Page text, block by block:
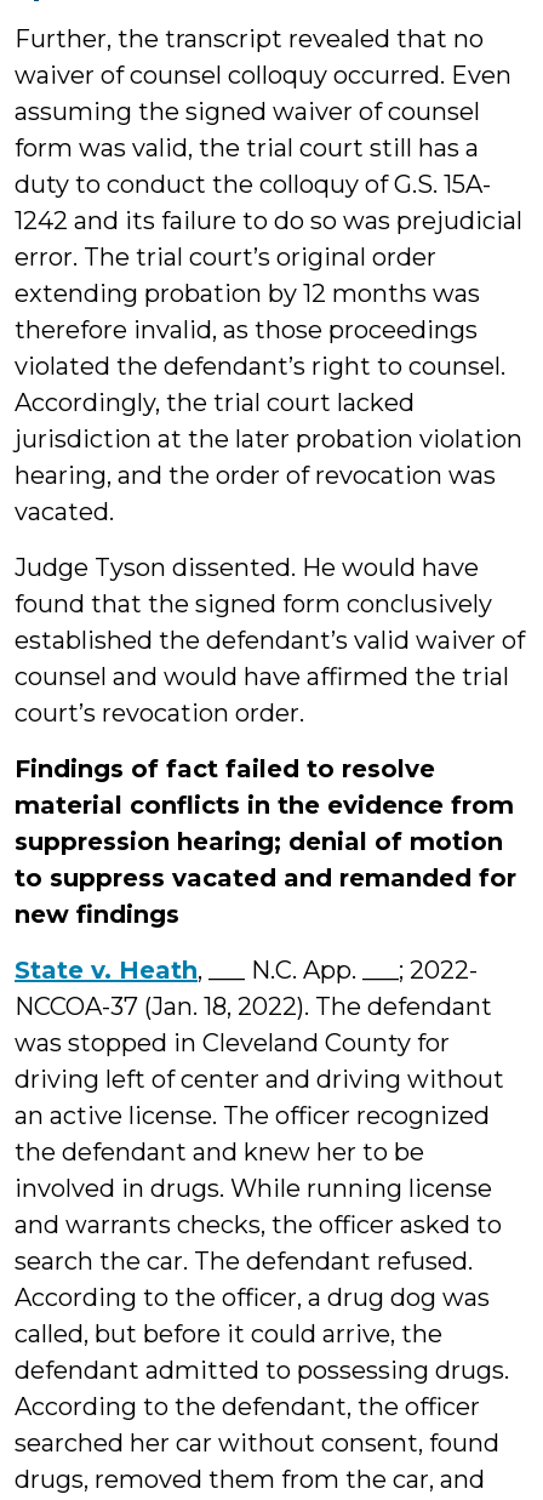
Further, the transcript revealed that no
waiver of counsel colloquy occurred. Even
assuming the signed waiver of counsel
form was valid, the trial court still has a
duty to conduct the colloquy of G.S. 15A-
1242 and its failure to do so was prejudicial
error. The trial court’s original order
extending probation by 12 months was
therefore invalid, as those proceedings
violated the defendant’s right to counsel.
Accordingly, the trial court lacked
jurisdiction at the later probation violation
hearing, and the order of revocation was
vacated.
Judge Tyson dissented. He would have
found that the signed form conclusively
established the defendant’s valid waiver of
counsel and would have affirmed the trial
court’s revocation order.
Findings of fact failed to resolve
material conflicts in the evidence from
suppression hearing; denial of motion
to suppress vacated and remanded for
new findings
State v. Heath, ___ N.C. App. ___; 2022-
NCCOA-37 (Jan. 18, 2022). The defendant
was stopped in Cleveland County for
driving left of center and driving without
an active license. The officer recognized
the defendant and knew her to be
involved in drugs. While running license
and warrants checks, the officer asked to
search the car. The defendant refused.
According to the officer, a drug dog was
called, but before it could arrive, the
defendant admitted to possessing drugs.
According to the defendant, the officer
searched her car without consent, found
drugs, removed them from the car, and